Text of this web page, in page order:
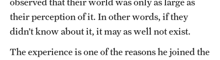
their perception of it. In other words, if they
didn’t know about it, it may as well not exist.
The experience is one of the reasons he joined the